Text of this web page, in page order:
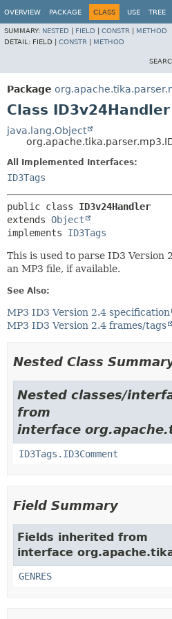
OVERVIEW PACKAGE CLASS USE TREE
SUMMARY: NESTED FIELD CONSTR
METHOD
DETAIL: FIELD | CONSTR METHOD
Package
Class ID3v24Handler
java.lang.Object
All Implemented Interfaces:
ID3Tags
public class ID3v24Handler
extends Object
implements ID3Tags
This is used to parse ID3 Version
an MP3 file, if available.
See Also:
MP3 ID3 Version 2.4 specification
MP3 ID3 Version 2.4 frames/tags
Nested Class
Nested classes/
from
interface
ID3Tags.ID3Comment
Field Summary
Fields inherited from
interface
GENRES